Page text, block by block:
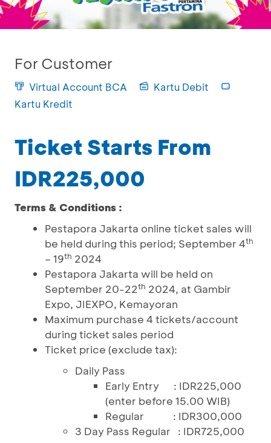
For Customer
Virtual Account BCA
Kartu Debit
Kartu Kredit
Ticket Starts From
IDR225,000
Terms & Conditions :
Pestapora Jakarta online ticket sales will
be held during this period; September 4th
– 19th 2024
Pestapora Jakarta will be held on
September 20-22th 2024, at Gambir
Expo, JIEXPO, Kemayoran
Maximum purchase 4 tickets/account
during ticket sales period
Ticket price (exclude tax):
Daily Pass
Early Entry
: IDR225,000
(enter before 15.00 WIB)
Regular
: IDR300,000
3 Day Pass Regular
: IDR725,000